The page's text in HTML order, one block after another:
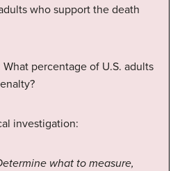
who support the death
What percentage of U.S. adults
investigation:
what to measure,